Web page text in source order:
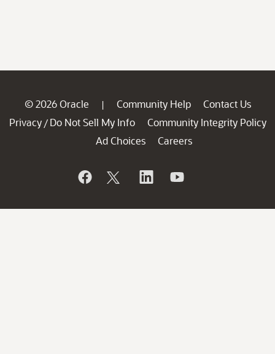
© 2026 Oracle | Community Help
Contact Us
Privacy / Do Not Sell My Info
Community Integrity Policy
Ad Choices
Careers